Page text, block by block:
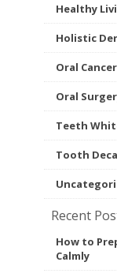
Healthy
Holistic
Oral Cancer
Oral
Teeth
Tooth
Recent
How to
Calmly